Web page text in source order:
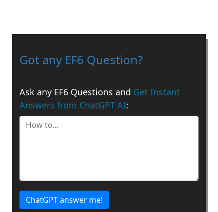
Got any EF6 Question?
Ask any EF6 Questions and Get Instant
Answers from ChatGPT AI:
ChatGPT answer me!